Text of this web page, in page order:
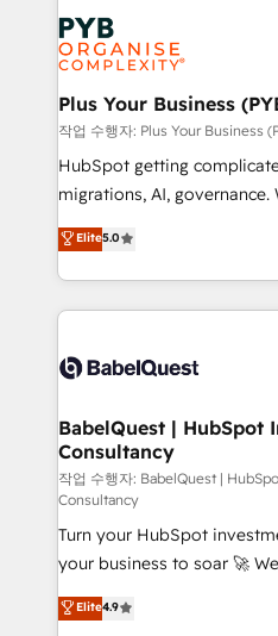
services are offered in both
and growth-led companies
professional services,
industrial sectors. Offices in
Town, Dubai & London. 500+ HubSpot CRM
implementations delivered.
across ChatGPT, Claude,
Google AI Overviews. HubSpot Impact Award -
Innovation HubSpot Impact
Migration Excellence
accreditations with HubSpot.
Plus Your Business
작업 수행자: Plus Your Business
HubSpot getting
migrations, AI, governance. We organise that
complexity, so your team
Welcome to our Profile! We help
implementation, reports,
training • CRM migration
custom API integrations •
Boutique 'Elite' team of 12 •
Hub, Marketing Hub,
CMS • ISO/IEC 27001:2022,
42001:2023 certified - the
GuardHub: our AI
ISO 42001 Ready for the next step? Click the 👈
'𝗖𝗼𝗻𝘁𝗮𝗰𝘁 𝗯𝘂𝘀𝗶𝗻𝗲𝘀𝘀'
𝘴𝘶𝘱𝘦𝘳 𝘳𝘦𝘴𝘱𝘰𝘯𝘴𝘪𝘷𝘦)
Elite5.0
BabelQuest | HubSpot
Consultancy
작업 수행자: BabelQuest |
Consultancy
Turn your HubSpot
your business to soar 🚀 We’re a team of accredited
HubSpot experts ready to help
implement the platform into
Elite4.9